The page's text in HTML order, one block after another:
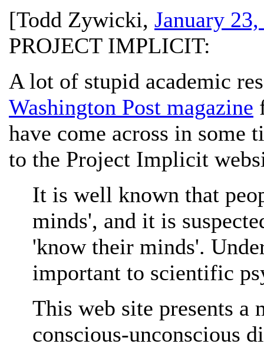
[Todd Zywicki, January
PROJECT IMPLICIT:
A lot of stupid academic
Washington Post magazine
have come across in some
to the Project Implicit
It is well known that
minds', and it is
'know their minds'.
important to scientific
This web site presents a
conscious-unconscious